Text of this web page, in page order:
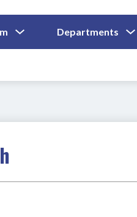
Submenu
For
Departments